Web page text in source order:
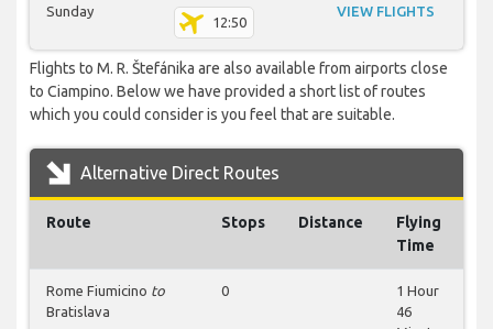
Sunday
12:50
VIEW FLIGHTS
Flights to M. R. Štefánika are also available from airports close
to Ciampino. Below we have provided a short list of routes
which you could consider is you feel that are suitable.
Alternative Direct Routes
Route Stops Distance
Flying
Time
Rome Fiumicino to
Bratislava
0
1 Hour
46